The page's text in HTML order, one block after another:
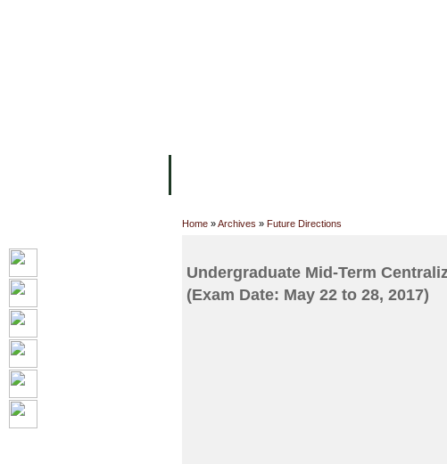
Home »Archives » Future Directions
Undergraduate Mid-Term
(Exam Date: May 22 to 28, 2017)